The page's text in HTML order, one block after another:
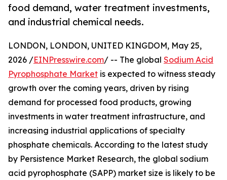
food demand, water treatment investments,
and industrial chemical needs.
LONDON, LONDON, UNITED KINGDOM, May 25,
2026 /EINPresswire.com/ -- The global Sodium Acid
Pyrophosphate Market is expected to witness steady
growth over the coming years, driven by rising
demand for processed food products, growing
investments in water treatment infrastructure, and
increasing industrial applications of specialty
phosphate chemicals. According to the latest study
by Persistence Market Research, the global sodium
acid pyrophosphate (SAPP) market size is likely to be